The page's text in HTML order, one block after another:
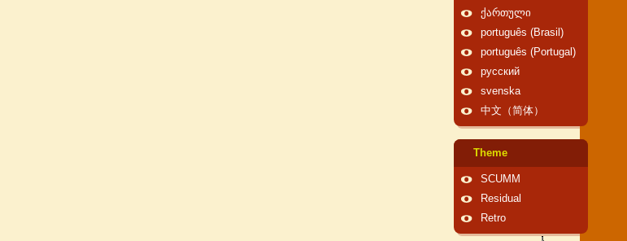
ქართული
português (Brasil)
português (Portugal)
русский
svenska
中文（简体）
Theme
SCUMM
Residual
Retro